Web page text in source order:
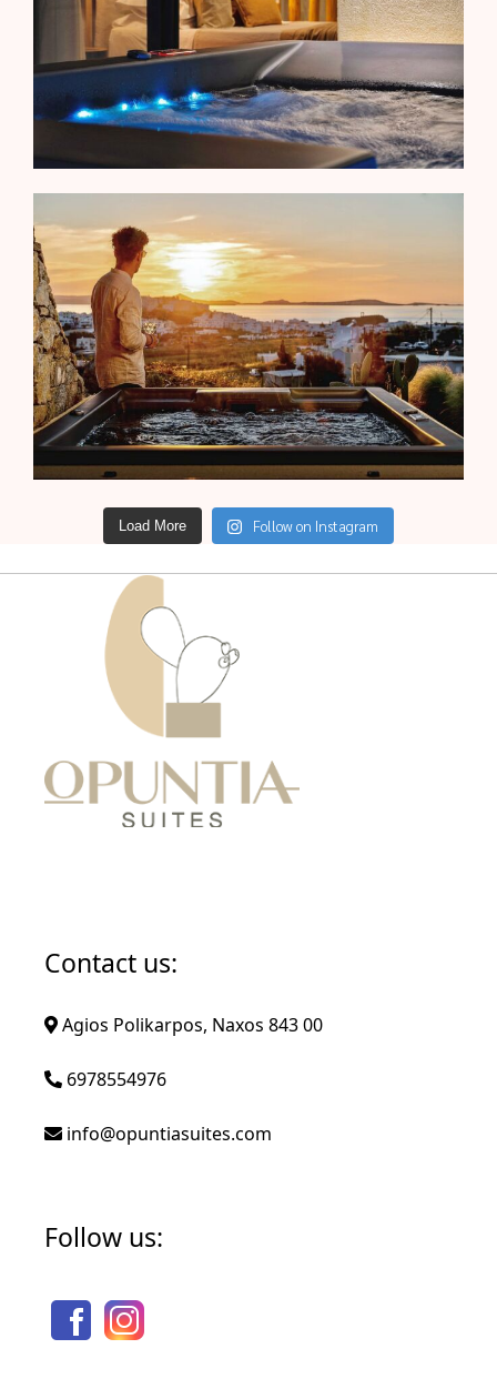
Load More Follow on Instagram
Contact us:
Agios Polikarpos, Naxos 843 00
6978554976
info@opuntiasuites.com
Follow us: